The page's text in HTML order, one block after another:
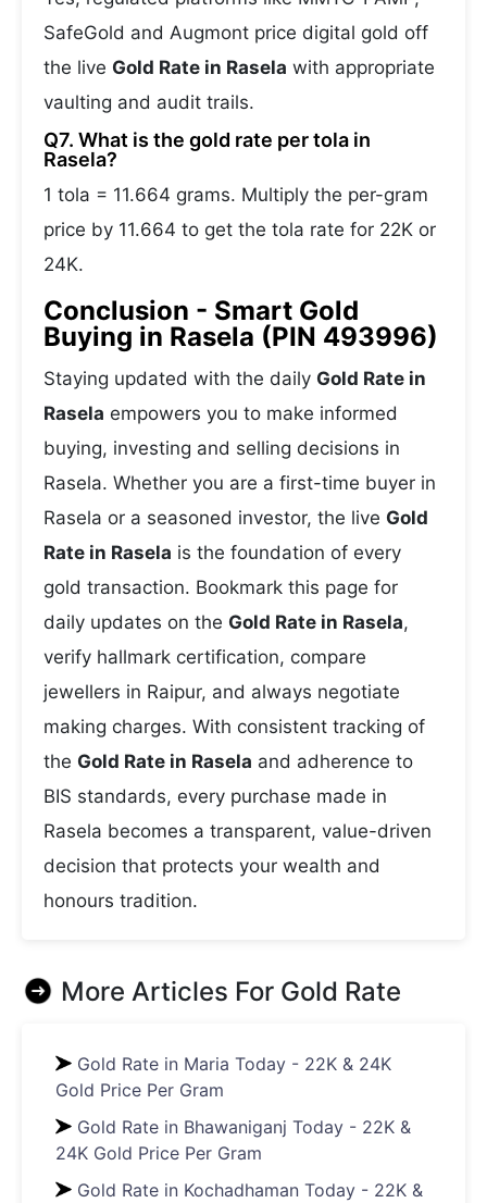
SafeGold and Augmont price digital gold off
the live Gold Rate in Rasela with appropriate
vaulting and audit trails.
Q7. What is the gold rate per tola in
Rasela?
1 tola = 11.664 grams. Multiply the per-gram
price by 11.664 to get the tola rate for 22K or
24K.
Conclusion - Smart Gold
Buying in Rasela (PIN 493996)
Staying updated with the daily Gold Rate in
Rasela empowers you to make informed
buying, investing and selling decisions in
Rasela. Whether you are a first-time buyer in
Rasela or a seasoned investor, the live Gold
Rate in Rasela is the foundation of every
gold transaction. Bookmark this page for
daily updates on the Gold Rate in Rasela,
verify hallmark certification, compare
jewellers in Raipur, and always negotiate
making charges. With consistent tracking of
the Gold Rate in Rasela and adherence to
BIS standards, every purchase made in
Rasela becomes a transparent, value-driven
decision that protects your wealth and
honours tradition.
More Articles For Gold Rate
Gold Rate in Maria Today - 22K & 24K
Gold Price Per Gram
Gold Rate in Bhawaniganj Today - 22K &
24K Gold Price Per Gram
Gold Rate in Kochadhaman Today - 22K &